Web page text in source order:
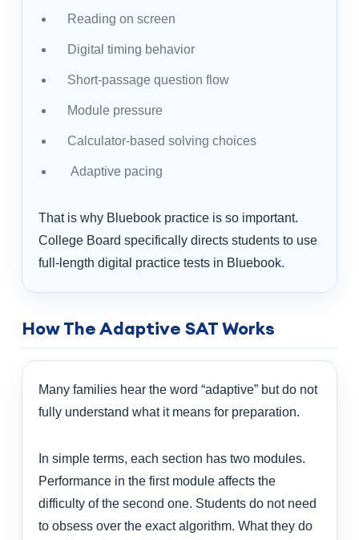
Reading on screen
Digital timing behavior
Short-passage question flow
Module pressure
Calculator-based solving choices
Adaptive pacing
That is why Bluebook practice is so important.
College Board specifically directs students to use
full-length digital practice tests in Bluebook.
How The Adaptive SAT Works
Many families hear the word “adaptive” but do not
fully understand what it means for preparation.
In simple terms, each section has two modules.
Performance in the first module affects the
difficulty of the second one. Students do not need
to obsess over the exact algorithm. What they do